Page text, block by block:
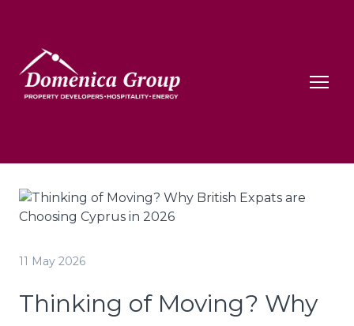
11 May 2026
Thinking of Moving? Why